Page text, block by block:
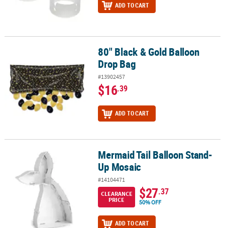
ADD TO CART
80" Black & Gold Balloon Drop Bag80" Black & Gold Balloon
Drop Bag
#13902457
$16.39
ADD TO CART
Mermaid Tail Balloon Stand-Up MosaicMermaid Tail Balloon Stand-
Up Mosaic
#14104471
CLEARANCE
PRICE
$27.37
50% OFF
ADD TO CART